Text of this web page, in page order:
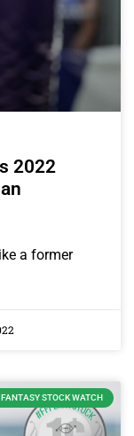
2022
a former
FANTASY STOCK WATCH